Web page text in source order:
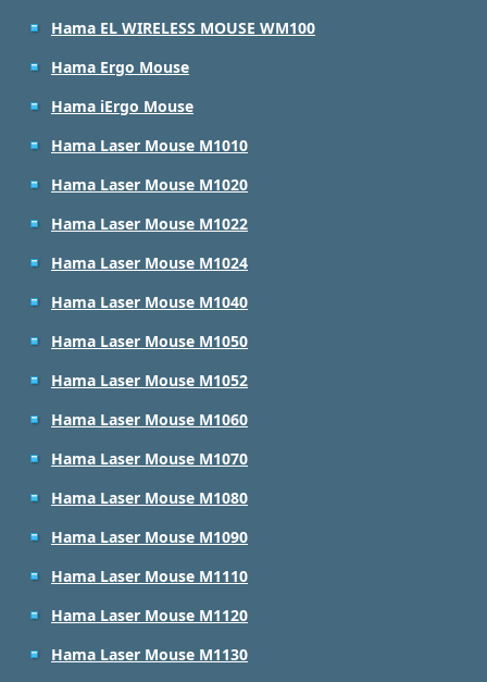
Hama EL WIRELESS MOUSE WM100
Hama Ergo Mouse
Hama iErgo Mouse
Hama Laser Mouse M1010
Hama Laser Mouse M1020
Hama Laser Mouse M1022
Hama Laser Mouse M1024
Hama Laser Mouse M1040
Hama Laser Mouse M1050
Hama Laser Mouse M1052
Hama Laser Mouse M1060
Hama Laser Mouse M1070
Hama Laser Mouse M1080
Hama Laser Mouse M1090
Hama Laser Mouse M1110
Hama Laser Mouse M1120
Hama Laser Mouse M1130